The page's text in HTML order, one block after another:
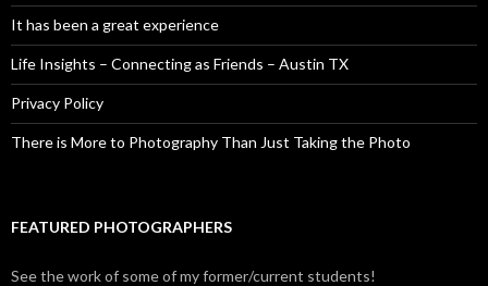
It has been a great experience
Life Insights – Connecting as Friends – Austin TX
Privacy Policy
There is More to Photography Than Just Taking the Photo
FEATURED PHOTOGRAPHERS
See the work of some of my former/current students!